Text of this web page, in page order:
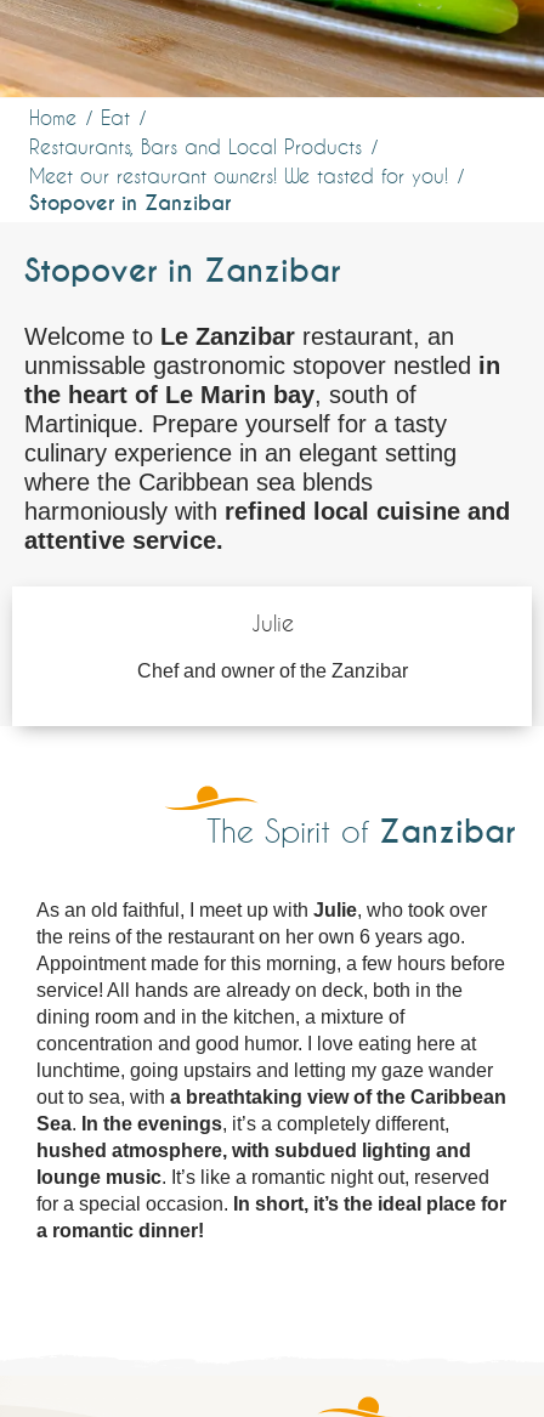
Home
Eat
Restaurants, Bars and Local Products
Meet our restaurant owners! We tasted for you!
Stopover in Zanzibar
Stopover in Zanzibar
Welcome to Le Zanzibar restaurant, an
unmissable gastronomic stopover nestled in
the heart of Le Marin bay, south of
Martinique. Prepare yourself for a tasty
culinary experience in an elegant setting
where the Caribbean sea blends
harmoniously with refined local cuisine and
attentive service.
Julie
Chef and owner of the Zanzibar
The Spirit of Zanzibar
As an old faithful, I meet up with Julie, who took over
the reins of the restaurant on her own 6 years ago.
Appointment made for this morning, a few hours before
service! All hands are already on deck, both in the
dining room and in the kitchen, a mixture of
concentration and good humor. I love eating here at
lunchtime, going upstairs and letting my gaze wander
out to sea, with a breathtaking view of the Caribbean
Sea. In the evenings, it’s a completely different,
hushed atmosphere, with subdued lighting and
lounge music. It’s like a romantic night out, reserved
for a special occasion. In short, it’s the ideal place for
a romantic dinner!